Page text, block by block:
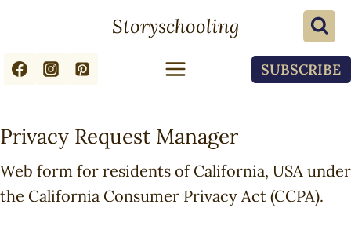
content
Storyschooling
SUBSCRIBE
Privacy Request Manager
Web form for residents of California, USA under
the California Consumer Privacy Act (CCPA).